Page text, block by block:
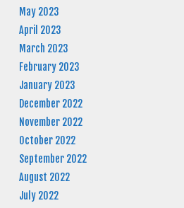
May 2023
April 2023
March 2023
February 2023
January 2023
December 2022
November 2022
October 2022
September 2022
August 2022
July 2022